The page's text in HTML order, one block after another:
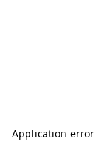
Application